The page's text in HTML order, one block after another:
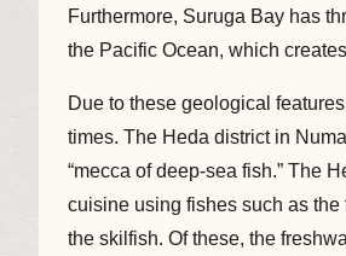
Furthermore, Suruga Bay has
the Pacific Ocean, which
Due to these geological
times. The Heda district in
“mecca of deep-sea fish.” The
cuisine using fishes such as
the skilfish. Of these, the